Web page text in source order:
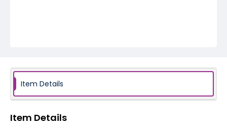
Item Details
Item Details